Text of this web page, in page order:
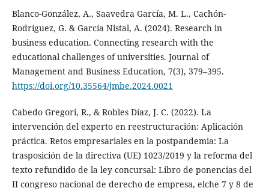
Blanco-González, A., Saavedra García, M. L., Cachón-
Rodríguez, G. & García Nistal, A. (2024). Research in
business education. Connecting research with the
educational challenges of universities. Journal of
Management and Business Education, 7(3), 379–395.
https://doi.org/10.35564/jmbe.2024.0021
Cabedo Gregori, R., & Robles Díaz, J. C. (2022). La
intervención del experto en reestructuración: Aplicación
práctica. Retos empresariales en la postpandemia: La
trasposición de la directiva (UE) 1023/2019 y la reforma del
texto refundido de la ley concursal: Libro de ponencias del
II congreso nacional de derecho de empresa, elche 7 y 8 de